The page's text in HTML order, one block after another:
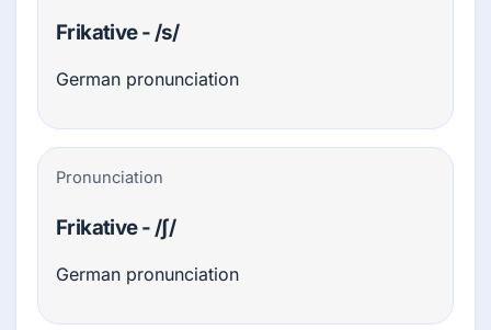
Frikative - /s/
German pronunciation
Pronunciation
Frikative - /ʃ/
German pronunciation